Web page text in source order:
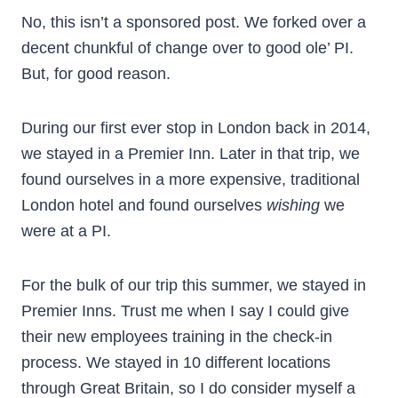
No, this isn’t a sponsored post. We forked over a
decent chunkful of change over to good ole’ PI.
But, for good reason.
During our first ever stop in London back in 2014,
we stayed in a Premier Inn. Later in that trip, we
found ourselves in a more expensive, traditional
London hotel and found ourselves wishing we
were at a PI.
For the bulk of our trip this summer, we stayed in
Premier Inns. Trust me when I say I could give
their new employees training in the check-in
process. We stayed in 10 different locations
through Great Britain, so I do consider myself a